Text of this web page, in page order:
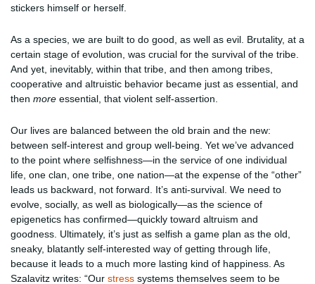
stickers himself or herself.
As a species, we are built to do good, as well as evil. Brutality, at a
certain stage of evolution, was crucial for the survival of the tribe.
And yet, inevitably, within that tribe, and then among tribes,
cooperative and altruistic behavior became just as essential, and
then more essential, that violent self-assertion.
Our lives are balanced between the old brain and the new:
between self-interest and group well-being. Yet we’ve advanced
to the point where selfishness—in the service of one individual
life, one clan, one tribe, one nation—at the expense of the “other”
leads us backward, not forward. It’s anti-survival. We need to
evolve, socially, as well as biologically—as the science of
epigenetics has confirmed—quickly toward altruism and
goodness. Ultimately, it’s just as selfish a game plan as the old,
sneaky, blatantly self-interested way of getting through life,
because it leads to a much more lasting kind of happiness. As
Szalavitz writes: “Our stress systems themselves seem to be